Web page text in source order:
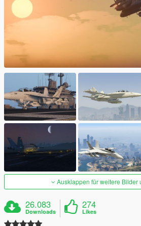
Ausklappen für weitere Bilder
26.083
Downloads
274
Likes